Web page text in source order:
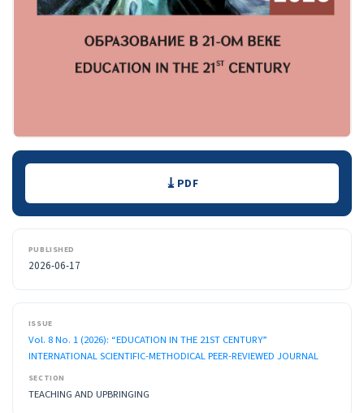
Downloads PDF
PUBLISHED
2026-06-17
ISSUE
Vol. 8 No. 1 (2026): “EDUCATION IN THE 21ST CENTURY”
INTERNATIONAL SCIENTIFIC-METHODICAL PEER-REVIEWED JOURNAL
SECTION
TEACHING AND UPBRINGING